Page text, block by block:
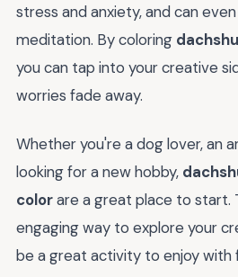
stress and anxiety, and can
meditation. By coloring
you can tap into your creative
worries fade away.
Whether you're a dog lover, an
looking for a new hobby,
colorare a great place to start.
engaging way to explore your
be a great activity to enjoy with